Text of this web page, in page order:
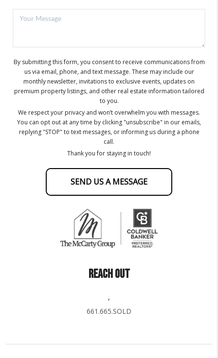
By submitting this form, you consent to receive communications from
us via email, phone, and text message. These may include our
monthly newsletter, invitations to exclusive events, updates on
premium property listings, and other real estate information tailored
to you.
We respect your privacy and won’t overwhelm you with messages.
You can opt out at any time by clicking "unsubscribe" in our emails,
replying "STOP" to text messages, or informing us during a phone
call.
Thank you for staying in touch!
SEND US A MESSAGE
REACH OUT
,
661.665.SOLD